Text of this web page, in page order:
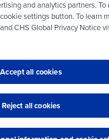
and analytics partners. To
settings button. To learn
CHS Global Privacy Notice
Reject all cookies
Accept all cookies